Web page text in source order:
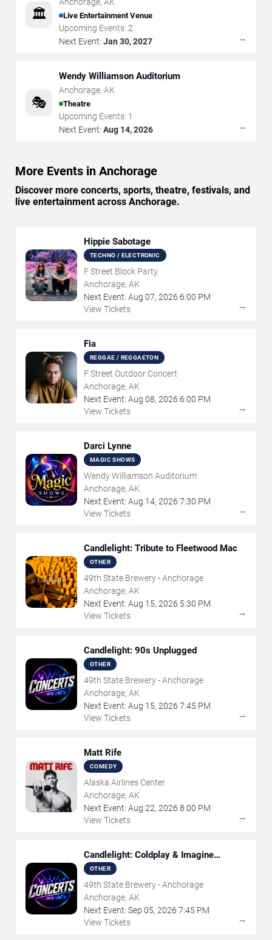
🏛️
Anchorage, AK
Live Entertainment Venue
Upcoming Events: 2
Next Event: Jan 30, 2027 →
🎭
Wendy Williamson Auditorium
Anchorage, AK
Theatre
Upcoming Events: 1
Next Event: Aug 14, 2026 →
More Events in Anchorage
Discover more concerts, sports, theatre, festivals, and
live entertainment across Anchorage.
Hippie Sabotage
TECHNO / ELECTRONIC
F Street Block Party
Anchorage, AK
Next Event: Aug 07, 2026 6:00 PM
View Tickets
→
Fia
REGGAE / REGGAETON
F Street Outdoor Concert
Anchorage, AK
Next Event: Aug 08, 2026 6:00 PM
View Tickets
→
Darci Lynne
MAGIC SHOWS
Wendy Williamson Auditorium
Anchorage, AK
Next Event: Aug 14, 2026 7:30 PM
View Tickets
→
Candlelight: Tribute to Fleetwood Mac
OTHER
49th State Brewery - Anchorage
Anchorage, AK
Next Event: Aug 15, 2026 5:30 PM
View Tickets
→
Candlelight: 90s Unplugged
OTHER
49th State Brewery - Anchorage
Anchorage, AK
Next Event: Aug 15, 2026 7:45 PM
View Tickets
→
Matt Rife
COMEDY
Alaska Airlines Center
Anchorage, AK
Next Event: Aug 22, 2026 8:00 PM
View Tickets
→
Candlelight: Coldplay & Imagine
Dragons Tribute
OTHER
49th State Brewery - Anchorage
Anchorage, AK
Next Event: Sep 05, 2026 7:45 PM
View Tickets
→